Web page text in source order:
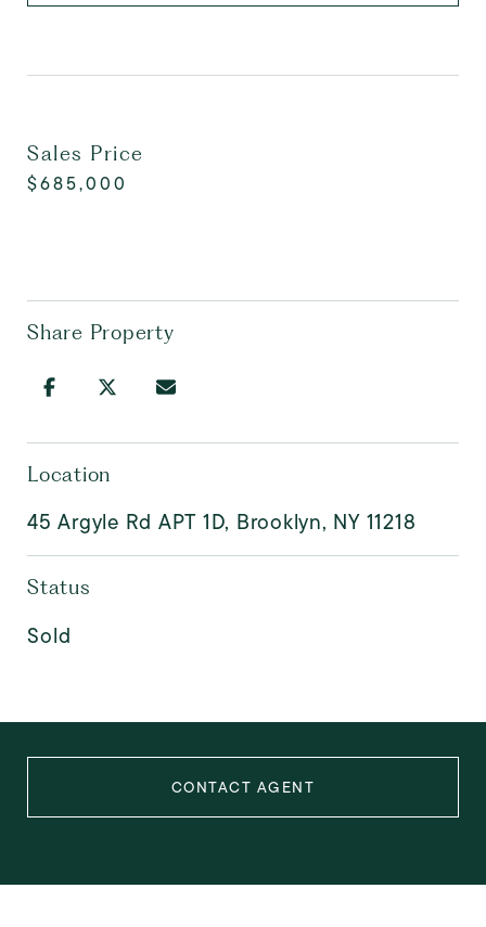
Sales Price
$685,000
Share Property
Location
45 Argyle Rd APT 1D, Brooklyn, NY 11218
Status
Sold
CONTACT AGENT